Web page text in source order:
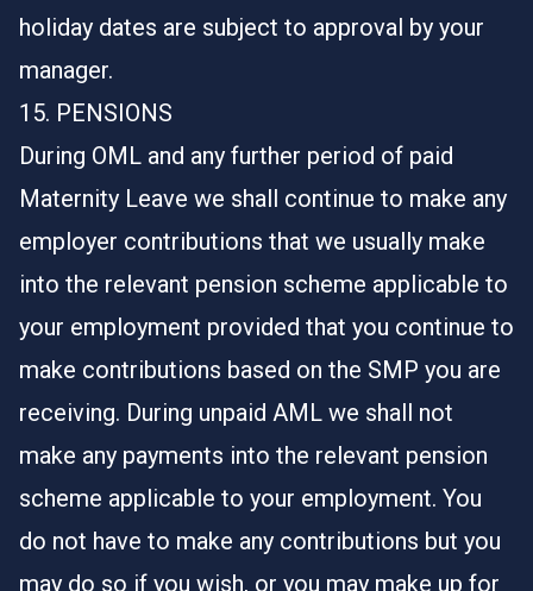
holiday dates are subject to approval by your
manager.
15. PENSIONS
During OML and any further period of paid
Maternity Leave we shall continue to make any
employer contributions that we usually make
into the relevant pension scheme applicable to
your employment provided that you continue to
make contributions based on the SMP you are
receiving. During unpaid AML we shall not
make any payments into the relevant pension
scheme applicable to your employment. You
do not have to make any contributions but you
may do so if you wish, or you may make up for